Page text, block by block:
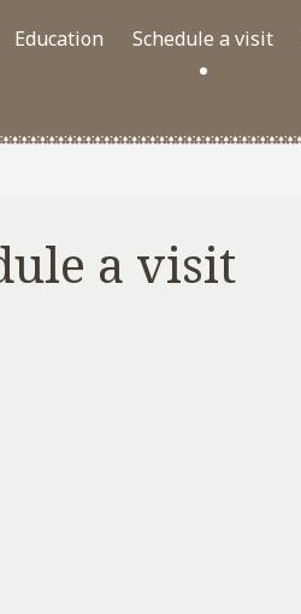
Education Schedule a visit
a visit